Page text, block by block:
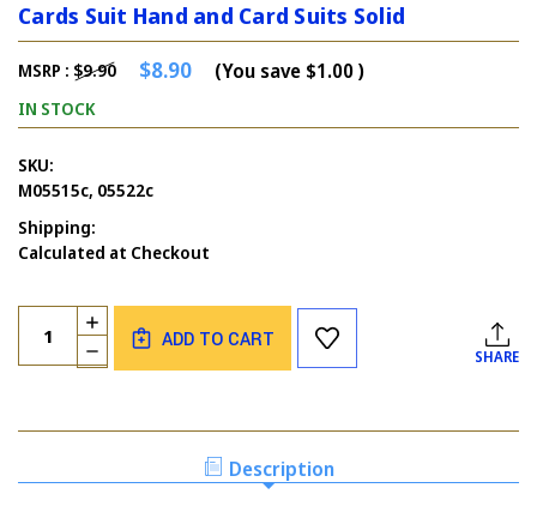
Cards Suit Hand and Card Suits Solid
MSRP : $9.90 $8.90 (You save $1.00)
IN STOCK
SKU:
M05515c, 05522c
Shipping:
Calculated at Checkout
Current
Stock:
Quantity:
DECREASE
QUANTITY
SUIT
AND
INCREASE
QUANTITY
OF
HAND
ADD TO CART
SHARE
Description